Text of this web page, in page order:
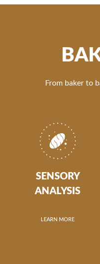
From baker to
SENSORY
ANALYSIS
LEARN MORE